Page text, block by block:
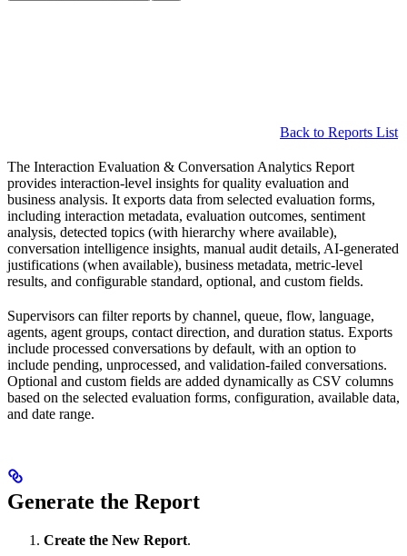
Back to Reports List
The Interaction Evaluation & Conversation Analytics Report
provides interaction-level insights for quality evaluation and
business analysis. It exports data from selected evaluation forms,
including interaction metadata, evaluation outcomes, sentiment
analysis, detected topics (with hierarchy where available),
conversation intelligence insights, manual audit details, AI-generated
justifications (when available), business metadata, metric-level
results, and configurable standard, optional, and custom fields.
Supervisors can filter reports by channel, queue, flow, language,
agents, agent groups, contact direction, and duration status. Exports
include processed conversations by default, with an option to
include pending, unprocessed, and validation-failed conversations.
Optional and custom fields are added dynamically as CSV columns
based on the selected evaluation forms, configuration, available data,
and date range.
Generate the Report
Create the New Report.